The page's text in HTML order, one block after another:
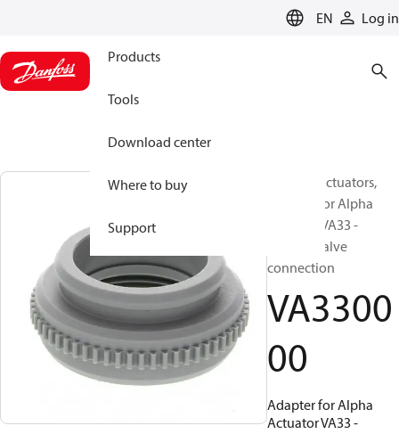
EN Log in
Products
Tools
Download center
Where to buy
Support
Thermal actuators,
Adapter for Alpha
Actuator VA33 -
Uponor valve
connection
VA3300
00
Adapter for Alpha
Actuator VA33 -